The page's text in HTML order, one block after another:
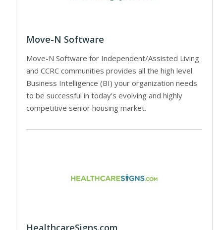
Move-N Software
Move-N Software for Independent/Assisted Living
and CCRC communities provides all the high level
Business Intelligence (BI) your organization needs
to be successful in today’s evolving and highly
competitive senior housing market.
HealthcareSigns.com